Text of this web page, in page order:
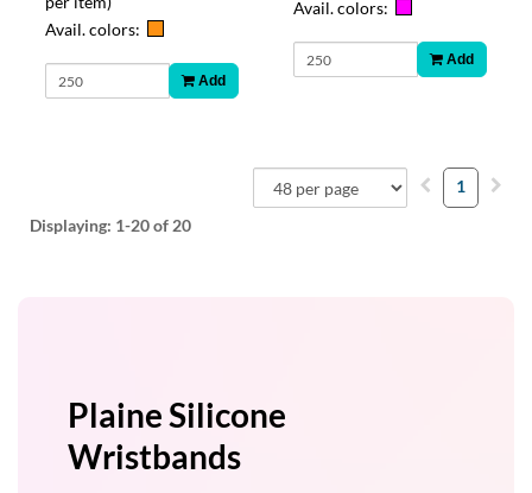
Avail. colors:
Add
Avail. colors:
Add
Displaying: 1-20of 20
1
Plaine Silicone
Wristbands